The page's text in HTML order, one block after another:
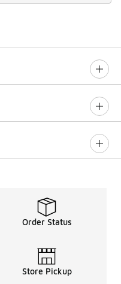
Order Status
Store Pickup